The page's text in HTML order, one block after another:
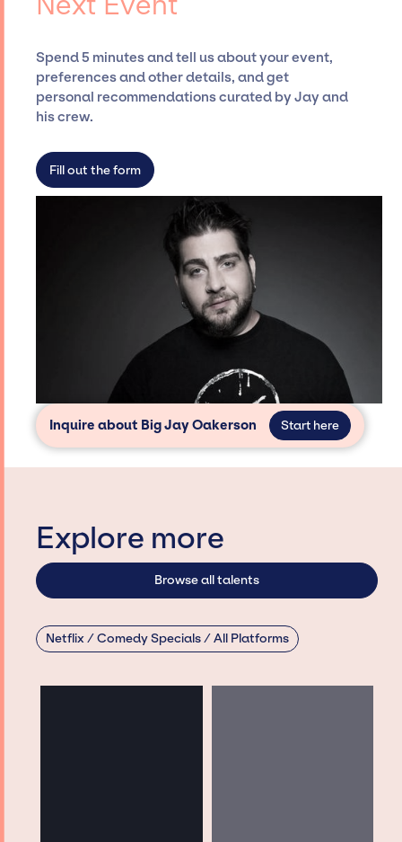
only with specific artists or talents from a
dedicated agency roster, which means we do
not have limitations on the talent we can
Spend 5 minutes and tell us about your event,
preferences and other details, and get
personal recommendations curated by Jay and
his crew.
Fill out the form
Inquire about Big Jay Oakerson Start here
Explore more
Browse all talents
Netflix / Comedy Specials / All Platforms